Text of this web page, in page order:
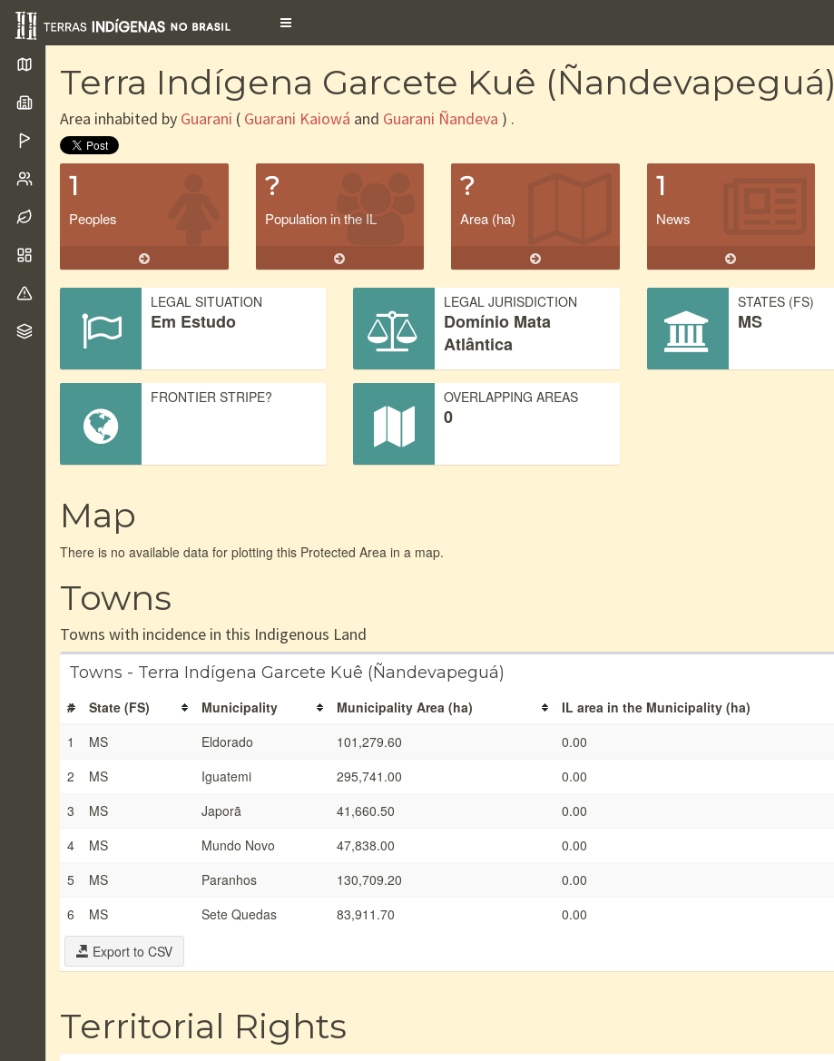
Toggle
Terra Indígena Garcete Kuê (Ñandevapeguá)
Area inhabited by Guarani ( Guarani Kaiowá and Guarani Ñandeva ) .
1
Peoples
?
Population in the IL
?
Area (ha)
1
News
LEGAL SITUATION
Em Estudo
LEGAL JURISDICTION
Domínio Mata
Atlântica
STATES (FS)
MS
FRONTIER STRIPE? OVERLAPPING AREAS
0
Map
There is no available data for plotting this Protected Area in a map.
Towns
Towns with incidence in this Indigenous Land
Towns - Terra Indígena Garcete Kuê (Ñandevapeguá)
# State (FS) Municipality Municipality Area (ha) IL area in the Municipality (ha)
1
MS Eldorado 101,279.60 0.00
2 MS Iguatemi 295,741.00 0.00
3 MS Japorã 41,660.50 0.00
4 MS Mundo Novo 47,838.00 0.00
5 MS Paranhos 130,709.20 0.00
6 MS Sete Quedas 83,911.70 0.00
Export to CSV
Territorial Rights